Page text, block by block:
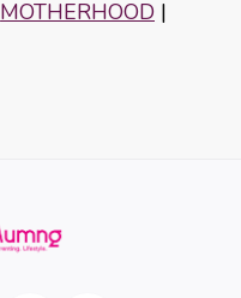
MOTHERHOOD |